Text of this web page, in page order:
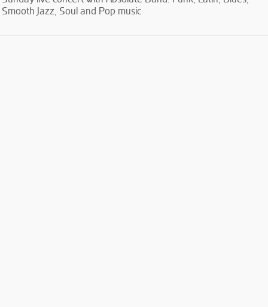
Smooth Jazz, Soul and Pop music